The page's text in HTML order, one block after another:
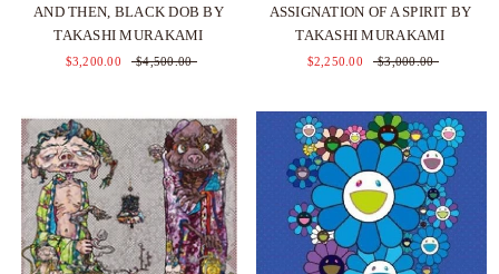
AND THEN, BLACK DOB BY
TAKASHI MURAKAMI
$3,200.00 $4,500.00
ASSIGNATION OF A SPIRIT BY
TAKASHI MURAKAMI
$2,250.00 $3,000.00